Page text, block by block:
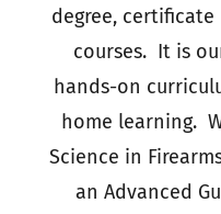
degree,
courses. It is
hands-on
home learning.
Science in
an Advanced